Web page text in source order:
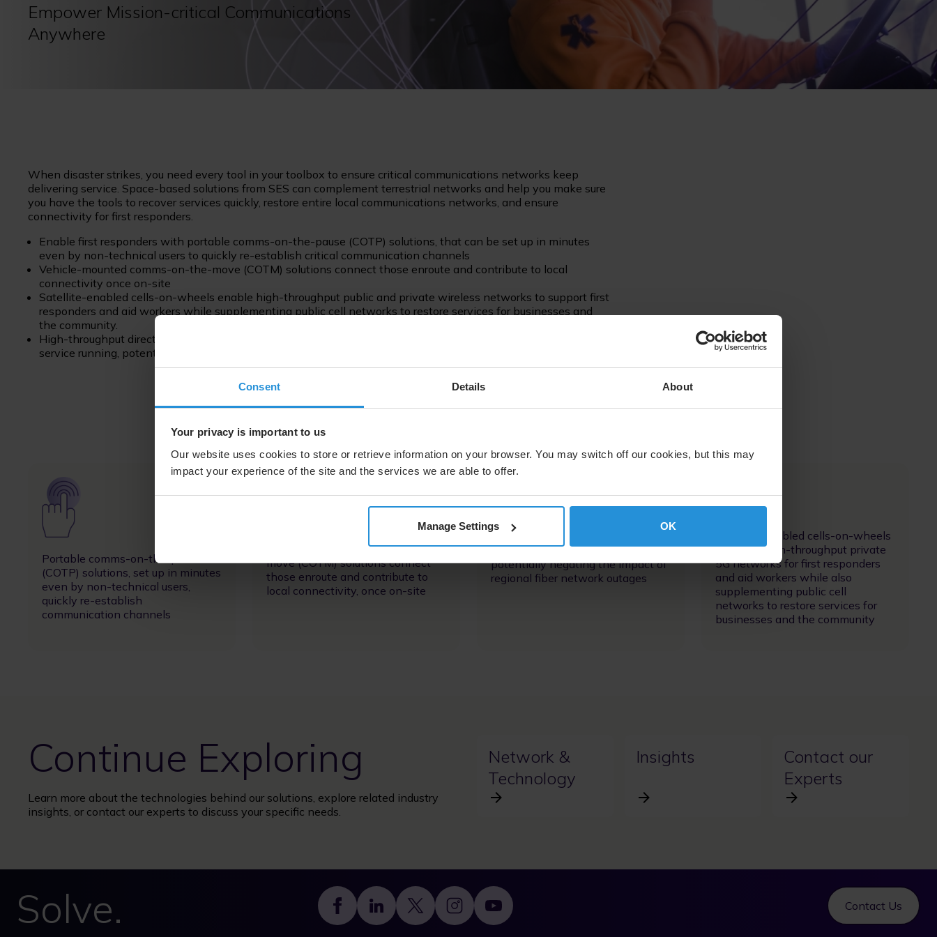
Consent Details About
Your privacy is important to us
Our website uses cookies to store or retrieve information on your browser. You may switch off our cookies, but this may
impact your experience of the site and the services we are able to offer.
Manage Settings OK
Empower Mission-critical Communications
Anywhere
When disaster strikes, you need every tool in your toolbox to ensure critical communications networks keep
delivering service. Space-based solutions from SES can complement terrestrial networks and help you make sure
you have the tools to recover services quickly, restore entire local communications networks, and ensure
connectivity for first responders.
Enable first responders with portable comms-on-the-pause (COTP) solutions, that can be set up in minutes
even by non-technical users to quickly re-establish critical communication channels
Vehicle-mounted comms-on-the-move (COTM) solutions connect those enroute and contribute to local
connectivity once on-site
Satellite-enabled cells-on-wheels enable high-throughput public and private wireless networks to support first
responders and aid workers while supplementing public cell networks to restore services for businesses and
the community.
High-throughput direct-to-tower solutions can complement fiber- and microwave-connected towers to keep
service running, potentially negating the impact of regional fiber network outages
Image
Portable comms-on-the-pause
(COTP) solutions, set up in minutes
even by non-technical users,
quickly re-establish
communication channels
Vehicle-mounted comms-on-the-
move (COTM) solutions connect
those enroute and contribute to
local connectivity, once on-site
High-throughput trunking keeps
cell tower services running,
potentially negating the impact of
regional fiber network outages
Satellite-enabled cells-on-wheels
supports high-throughput private
5G networks for first responders
and aid workers while also
supplementing public cell
networks to restore services for
businesses and the community
Continue Exploring
Learn more about the technologies behind our solutions, explore related industry
insights, or contact our experts to discuss your specific needs.
Network &
Technology
Insights
Contact our
Experts
Solve.
Contact Us
Footer